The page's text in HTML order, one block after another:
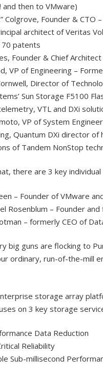
and then to VMware)
Colgrove, Founder &
architect of Veritas
patents
Founder & Chief
VP of Engineering –
Director of
Sun Storage F5100
VTL and DXi
VP of System
Quantum DXi director
of Tandem NonStop
there are 3 key
– Founder of VMware
Rosenblum – Founder
– formerly CEO of
big guns are flocking to
ordinary, run-of-the-mill
storage array
on 3 key storage
Data Reduction
Reliability
Sub-millisecond